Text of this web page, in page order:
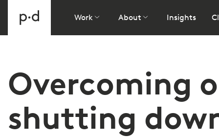
Work About Insights
Overcoming
shutting